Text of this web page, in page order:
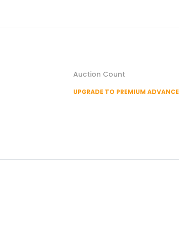
Auction Count
UPGRADE TO PREMIUM ADVANCE